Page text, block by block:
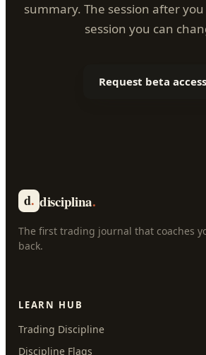
summary. The session after
session you can
Request beta access
d. disciplina.
The first trading journal that coaches
back.
LEARN HUB
Trading Discipline
Discipline Flags